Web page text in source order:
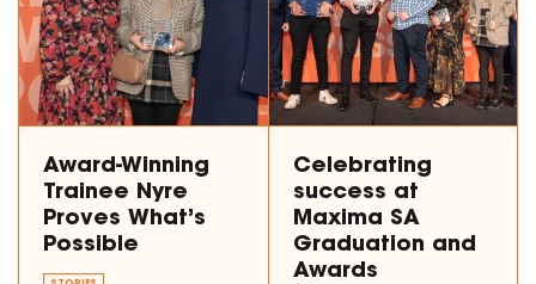
Award-Winning
Trainee Nyre
Proves What’s
Possible
Celebrating
success at
Maxima SA
Graduation and
Awards